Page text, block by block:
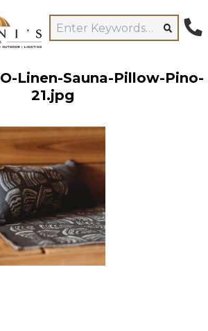
Linen-Sauna-Pillow-Pino-
21.jpg